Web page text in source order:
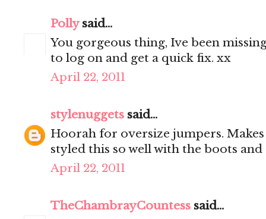
Pollysaid...
You gorgeous thing, Ive been
to log on and get a quick fix. xx
April 22, 2011
stylenuggets said...
Hoorah for oversize jumpers.
styled this so well with the boots and
April 22, 2011
TheChambrayCountess said...